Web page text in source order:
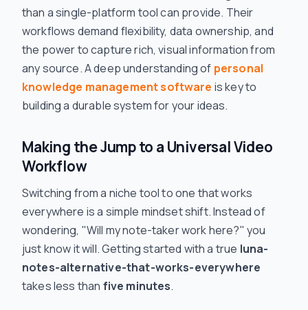
than a single-platform tool can provide. Their
workflows demand flexibility, data ownership, and
the power to capture rich, visual information from
any source. A deep understanding of personal
knowledge management software is key to
building a durable system for your ideas.
Making the Jump to a Universal Video
Workflow
Switching from a niche tool to one that works
everywhere is a simple mindset shift. Instead of
wondering, "Will my note-taker work here?" you
justknowit will. Getting started with a true luna-
notes-alternative-that-works-everywhere
takes less than five minutes.